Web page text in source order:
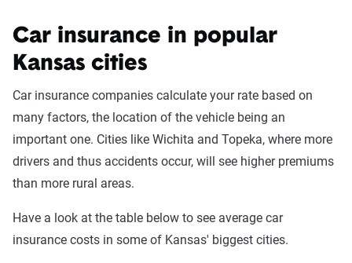
Car insurance in popular
Kansas cities
Car insurance companies calculate your rate based on
many factors, the location of the vehicle being an
important one. Cities like Wichita and Topeka, where more
drivers and thus accidents occur, will see higher premiums
than more rural areas.
Have a look at the table below to see average car
insurance costs in some of Kansas' biggest cities.